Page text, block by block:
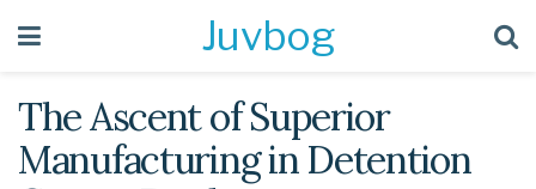
Juvbog
The Ascent of Superior
Manufacturing in Detention